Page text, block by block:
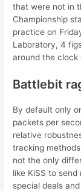
that were not in
Championship
practice on
Laboratory, 4
around the clock
Battlebit
By default only
packets per
relative
tracking
not the only
like KiSS to
special deals